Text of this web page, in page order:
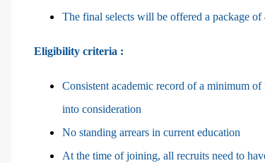
The final selects will be offered a package
Eligibility criteria :
Consistent academic record of a minimum
into consideration
No standing arrears in current education
At the time of joining, all recruits need to